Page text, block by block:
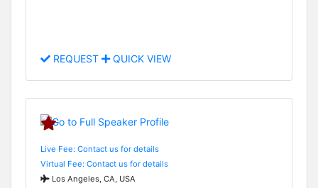
REQUEST QUICK VIEW
Live Fee: Contact us for details
Virtual Fee: Contact us for details
Los Angeles, CA, USA